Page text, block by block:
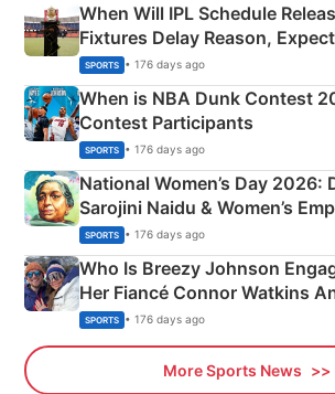
When Will IPL Schedule
Fixtures Delay Reason,
Phase-Wise Announcement
SPORTS • 176 days ago
When is NBA Dunk Contest
Contest Participants
SPORTS • 176 days ago
National Women’s Day 2026:
Sarojini Naidu & Women’s
India
SPORTS • 176 days ago
Who Is Breezy Johnson
Her Fiancé Connor Watkins
Olympics Proposal
SPORTS • 176 days ago
More Sports News